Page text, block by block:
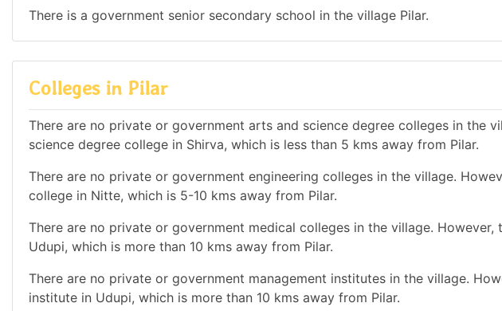
There is a government senior secondary school in the village Pilar.
Colleges in Pilar
There are no private or government arts and science degree colleges in the
science degree college in Shirva, which is less than 5 kms away from Pilar.
There are no private or government engineering colleges in the village.
college in Nitte, which is 5-10 kms away from Pilar.
There are no private or government medical colleges in the village.
Udupi, which is more than 10 kms away from Pilar.
There are no private or government management institutes in the village.
institute in Udupi, which is more than 10 kms away from Pilar.